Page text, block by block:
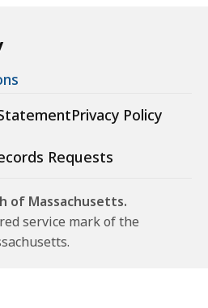
Privacy Policy
Requests
of Massachusetts.
service mark of the